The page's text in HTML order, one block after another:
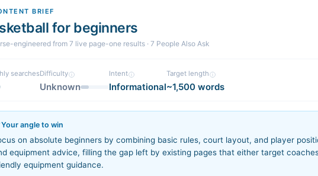
BRIEF
for beginners
engineered from7 live page-one results · 7 People Also Ask
searchesDifficulty
Unknown
Intent
Informational
Target length
~1,500 words
Your angle to win
on absolute beginners by combining basic rules, court layout, and player
equipment advice, filling the gap left by existing pages that either target
equipment guidance.